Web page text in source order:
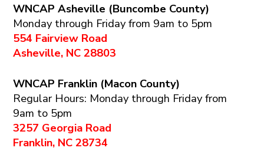
WNCAP Asheville (Buncombe County)
Monday through Friday from 9am to 5pm
554 Fairview Road
Asheville, NC 28803
WNCAP Franklin (Macon County)
Regular Hours: Monday through Friday from
9am to 5pm
3257 Georgia Road
Franklin, NC 28734